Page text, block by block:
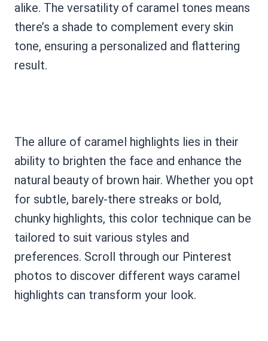
alike. The versatility of caramel tones means
there’s a shade to complement every skin
tone, ensuring a personalized and flattering
result.
The allure of caramel highlights lies in their
ability to brighten the face and enhance the
natural beauty of brown hair. Whether you opt
for subtle, barely-there streaks or bold,
chunky highlights, this color technique can be
tailored to suit various styles and
preferences. Scroll through our Pinterest
photos to discover different ways caramel
highlights can transform your look.